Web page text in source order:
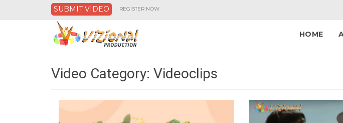
SUBMIT VIDEO REGISTER NOW
HOME
Video Category: Videoclips